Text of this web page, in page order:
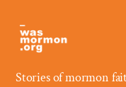
content
Stories of mormon